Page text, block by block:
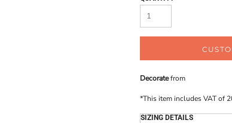
Decoratefrom
*This item includes VAT of
SIZING DETAILS